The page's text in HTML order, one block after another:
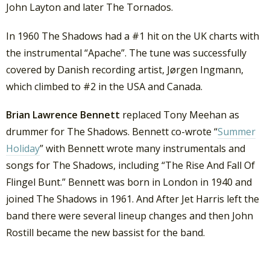
John Layton and later The Tornados.
In 1960 The Shadows had a #1 hit on the UK charts with
the instrumental “Apache”. The tune was successfully
covered by Danish recording artist, Jørgen Ingmann,
which climbed to #2 in the USA and Canada.
Brian Lawrence Bennett replaced Tony Meehan as
drummer for The Shadows. Bennett co-wrote “Summer
Holiday” with Bennett wrote many instrumentals and
songs for The Shadows, including “The Rise And Fall Of
Flingel Bunt.” Bennett was born in London in 1940 and
joined The Shadows in 1961. And After Jet Harris left the
band there were several lineup changes and then John
Rostill became the new bassist for the band.